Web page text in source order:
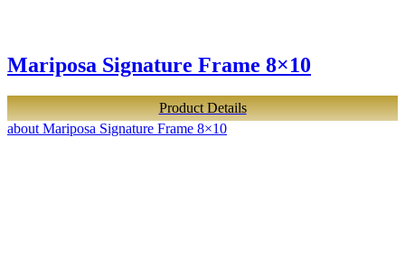
Mariposa Signature Frame 8×10
Product Details
about Mariposa Signature Frame 8×10